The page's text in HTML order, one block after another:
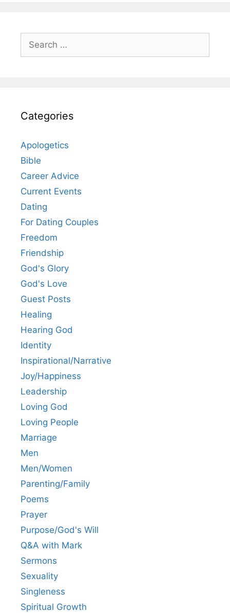
Search
for:
Categories
Apologetics
Bible
Career Advice
Current Events
Dating
For Dating Couples
Freedom
Friendship
God's Glory
God's Love
Guest Posts
Healing
Hearing God
Identity
Inspirational/Narrative
Joy/Happiness
Leadership
Loving God
Loving People
Marriage
Men
Men/Women
Parenting/Family
Poems
Prayer
Purpose/God's Will
Q&A with Mark
Sermons
Sexuality
Singleness
Spiritual Growth